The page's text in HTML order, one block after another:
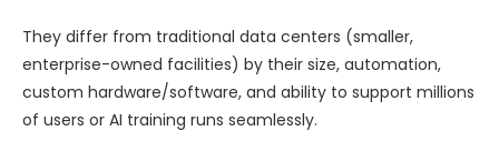
They differ from traditional data centers (smaller,
enterprise-owned facilities) by their size, automation,
custom hardware/software, and ability to support millions
of users or AI training runs seamlessly.